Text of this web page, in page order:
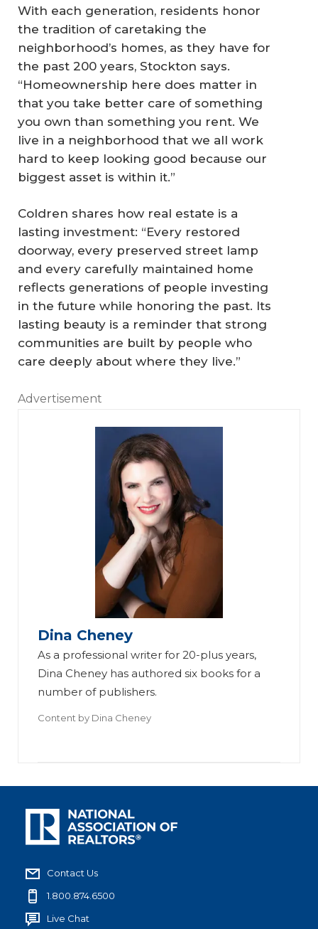
With each generation, residents honor
the tradition of caretaking the
neighborhood’s homes, as they have for
the past 200 years, Stockton says.
“Homeownership here does matter in
that you take better care of something
you own than something you rent. We
live in a neighborhood that we all work
hard to keep looking good because our
biggest asset is within it.”
Coldren shares how real estate is a
lasting investment: “Every restored
doorway, every preserved street lamp
and every carefully maintained home
reflects generations of people investing
in the future while honoring the past. Its
lasting beauty is a reminder that strong
communities are built by people who
care deeply about where they live.”
Advertisement
Dina Cheney
As a professional writer for 20-plus years,
Dina Cheney has authored six books for a
number of publishers.
Content by Dina Cheney
Contact Us
1.800.874.6500
Live Chat